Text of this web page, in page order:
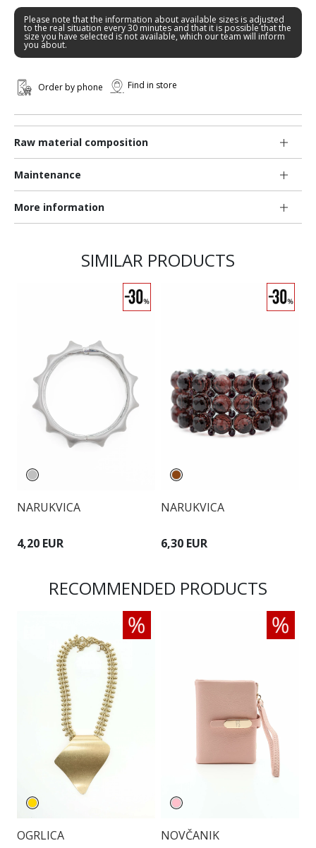
Raw material composition
Maintenance
More information
Please note that the information about available sizes is adjusted
to the real situation every 30 minutes and that it is possible that the
size you have selected is not available, which our team will inform
you about.
Order by phone Find in store
SIMILAR PRODUCTS
NARUKVICA
4,20 EUR
NARUKVICA
6,30 EUR
RECOMMENDED PRODUCTS
OGRLICA NOVČANIK